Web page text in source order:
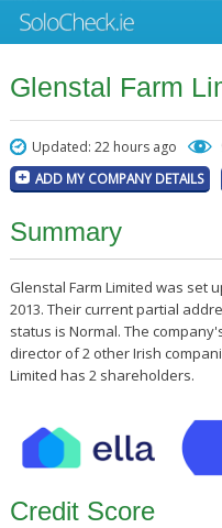
Glenstal Farm
Updated: 22 hours ago
ADD MY COMPANY DETAILS
Summary
Glenstal Farm Limited was set
2013. Their current partial
status is Normal. The
director of 2 other Irish
Limited has 2 shareholders.
Credit Score